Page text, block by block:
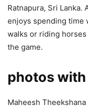
Ratnapura, Sri Lanka.
enjoys spending time
walks or riding
the game.
photos
Maheesh